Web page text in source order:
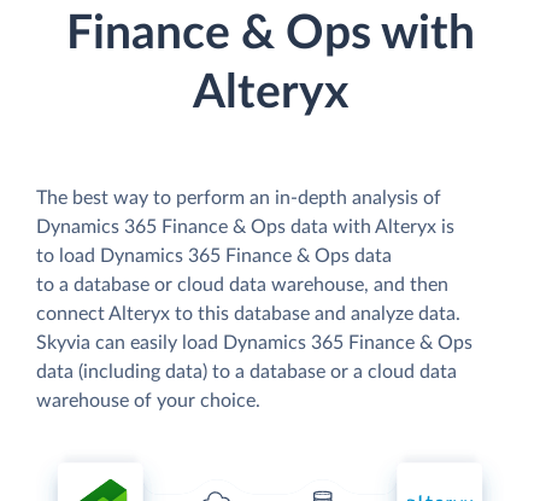
Finance & Ops with
Alteryx
The best way to perform an in-depth analysis of
Dynamics 365 Finance & Ops data with Alteryx is
to load Dynamics 365 Finance & Ops data
to a database or cloud data warehouse, and then
connect Alteryx to this database and analyze data.
Skyvia can easily load Dynamics 365 Finance & Ops
data (including data) to a database or a cloud data
warehouse of your choice.